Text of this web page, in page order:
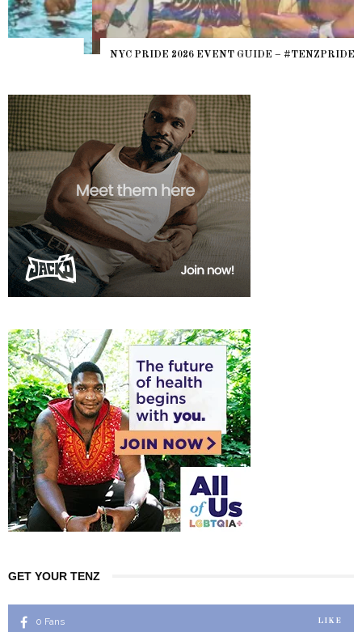
NYC PRIDE 2026 EVENT GUIDE – #TENZPRIDE
GET YOUR TENZ
0 Fans LIKE